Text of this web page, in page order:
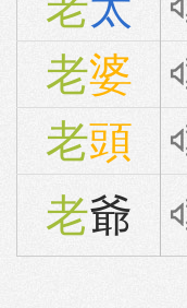
老婆
老頭
老爺